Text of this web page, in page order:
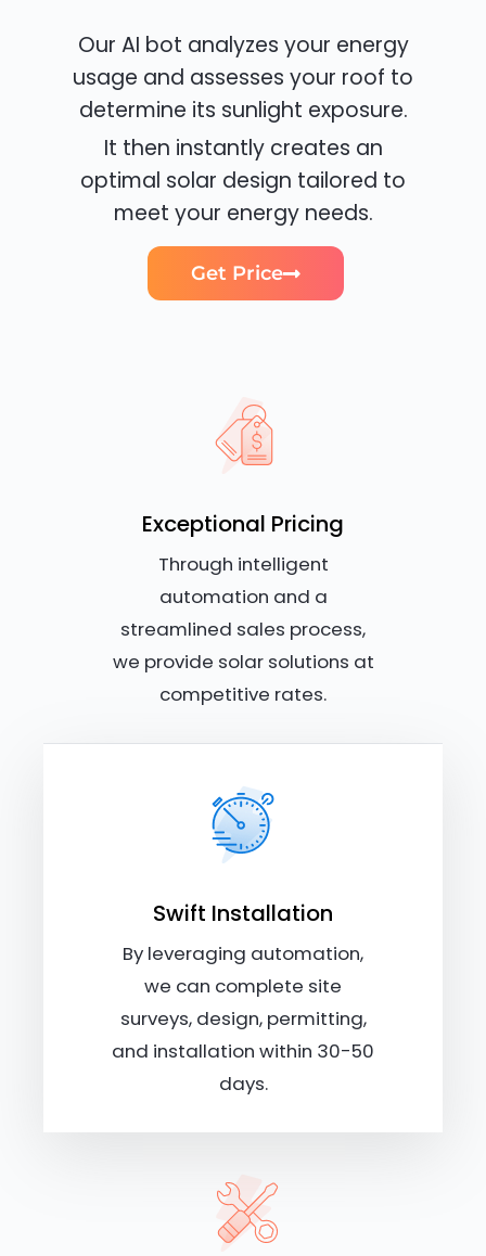
Our AI bot analyzes your energy
usage and assesses your roof to
determine its sunlight exposure.
It then instantly creates an
optimal solar design tailored to
meet your energy needs.
Get Price
Exceptional Pricing
Through intelligent
automation and a
streamlined sales process,
we provide solar solutions at
competitive rates.
Swift Installation
By leveraging automation,
we can complete site
surveys, design, permitting,
and installation within 30-50
days.